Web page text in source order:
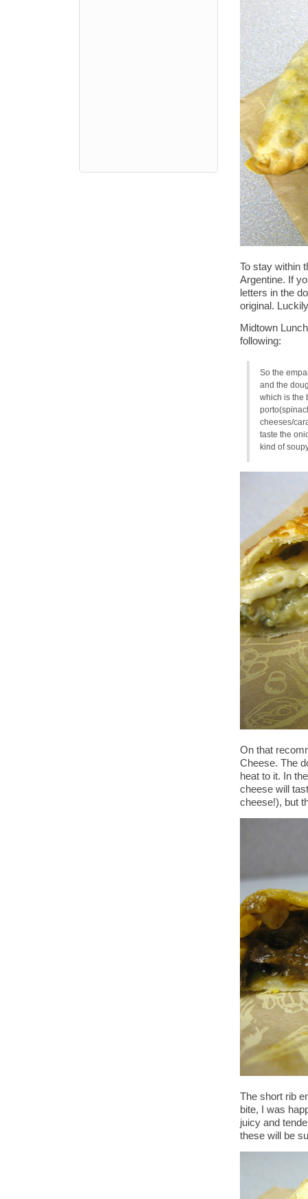
To stay within
Argentine. If
letters in the
original.
Midtown
following:
So the
and the
which is the
cheeses/
taste the
kind of
On that
Cheese. The
heat to it. In
cheese will
cheese!), but
The short rib
bite, I was
juicy and
these will be